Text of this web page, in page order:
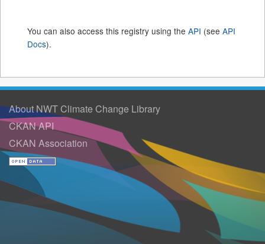
You can also access this registry using the API (see API
Docs).
About NWT Climate Change Library
CKAN API
CKAN Association